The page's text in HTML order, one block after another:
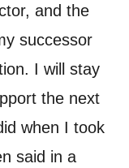
and the
successor
I will stay
the next
when I took
said in a